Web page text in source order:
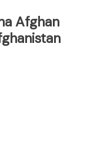
Afghan